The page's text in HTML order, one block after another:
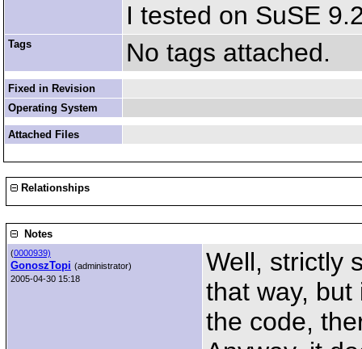
I tested on SuSE
Tags No tags attached.
Fixed in Revision
Operating System
Attached Files
Relationships
Notes
(0000939)
GonoszTopi (administrator)
2005-04-30 15:18
Well, strictly
that way,
the code,